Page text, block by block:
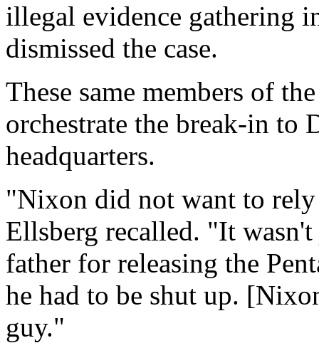
illegal evidence gathering
dismissed the case.
These same members of
orchestrate the break-in to
headquarters.
"Nixon did not want to
Ellsberg recalled. "It
father for releasing the
he had to be shut up.
guy."